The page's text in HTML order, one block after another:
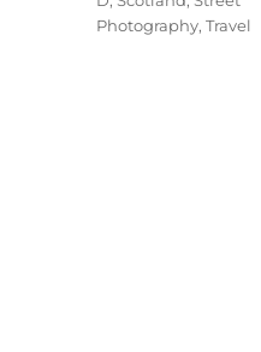
Photography,Travel